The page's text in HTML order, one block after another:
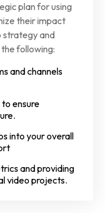
plan for using
their impact
strategy and
following:
and channels
ensure
into your overall
and providing
video projects.